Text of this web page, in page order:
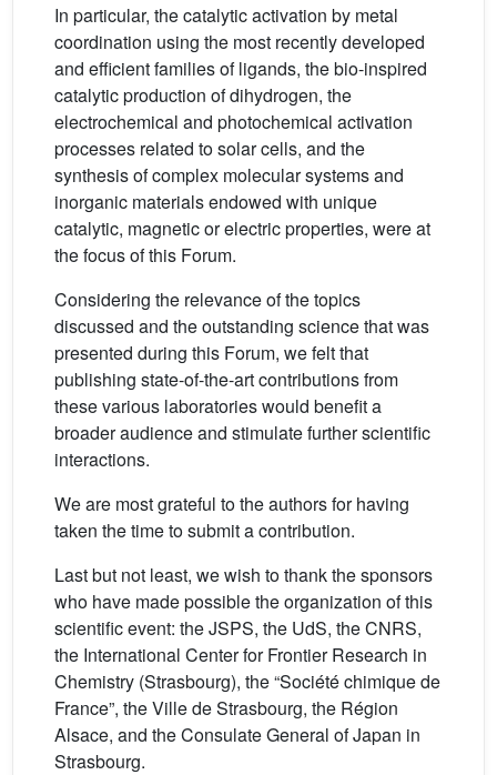
In particular, the catalytic activation by metal
coordination using the most recently developed
and efficient families of ligands, the bio-inspired
catalytic production of dihydrogen, the
electrochemical and photochemical activation
processes related to solar cells, and the
synthesis of complex molecular systems and
inorganic materials endowed with unique
catalytic, magnetic or electric properties, were at
the focus of this Forum.
Considering the relevance of the topics
discussed and the outstanding science that was
presented during this Forum, we felt that
publishing state-of-the-art contributions from
these various laboratories would benefit a
broader audience and stimulate further scientific
interactions.
We are most grateful to the authors for having
taken the time to submit a contribution.
Last but not least, we wish to thank the sponsors
who have made possible the organization of this
scientific event: the JSPS, the UdS, the CNRS,
the International Center for Frontier Research in
Chemistry (Strasbourg), the “Société chimique de
France”, the Ville de Strasbourg, the Région
Alsace, and the Consulate General of Japan in
Strasbourg.